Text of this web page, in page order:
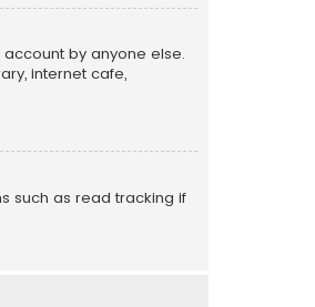
by anyone else.
internet cafe,
such as read tracking if